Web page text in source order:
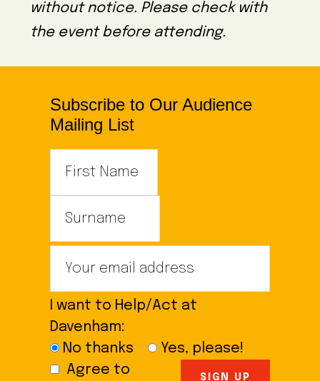
without notice. Please check with
the event before attending.
Subscribe to Our Audience
Mailing List
I want to Help/Act at
Davenham:
No thanks
Yes, please!
Agree to